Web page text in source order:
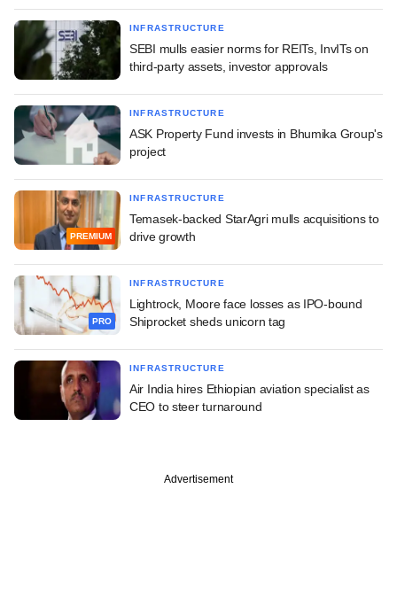
INFRASTRUCTURE
SEBI mulls easier norms for REITs, InvITs on
third-party assets, investor approvals
INFRASTRUCTURE
ASK Property Fund invests in Bhumika Group's
project
PREMIUM
INFRASTRUCTURE
Temasek-backed StarAgri mulls acquisitions to
drive growth
PRO
INFRASTRUCTURE
Lightrock, Moore face losses as IPO-bound
Shiprocket sheds unicorn tag
INFRASTRUCTURE
Air India hires Ethiopian aviation specialist as
CEO to steer turnaround
Advertisement